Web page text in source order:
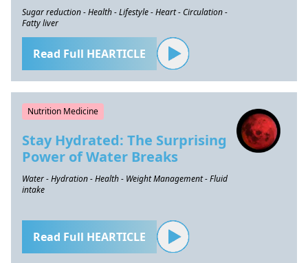
Sugar reduction - Health - Lifestyle - Heart - Circulation -
Fatty liver
Read Full HEARTICLE
Nutrition Medicine
Stay Hydrated: The Surprising
Power of Water Breaks
Water - Hydration - Health - Weight Management - Fluid
intake
Read Full HEARTICLE